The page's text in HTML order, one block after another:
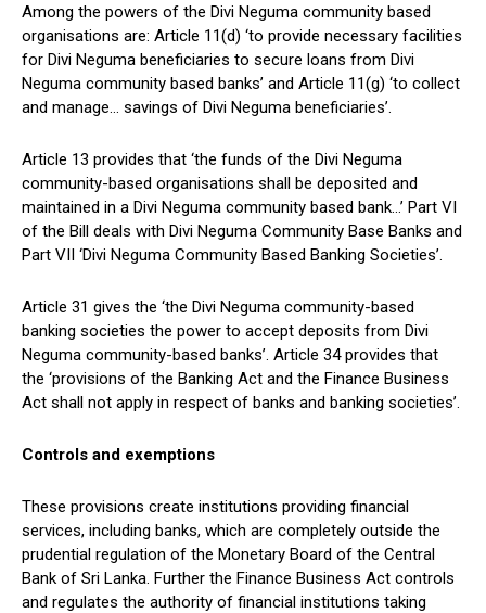
Among the powers of the Divi Neguma community based
organisations are: Article 11(d) ‘to provide necessary facilities
for Divi Neguma beneficiaries to secure loans from Divi
Neguma community based banks’ and Article 11(g) ‘to collect
and manage… savings of Divi Neguma beneficiaries’.
Article 13 provides that ‘the funds of the Divi Neguma
community-based organisations shall be deposited and
maintained in a Divi Neguma community based bank…’ Part VI
of the Bill deals with Divi Neguma Community Base Banks and
Part VII ‘Divi Neguma Community Based Banking Societies’.
Article 31 gives the ‘the Divi Neguma community-based
banking societies the power to accept deposits from Divi
Neguma community-based banks’. Article 34 provides that
the ‘provisions of the Banking Act and the Finance Business
Act shall not apply in respect of banks and banking societies’.
Controls and exemptions
These provisions create institutions providing financial
services, including banks, which are completely outside the
prudential regulation of the Monetary Board of the Central
Bank of Sri Lanka. Further the Finance Business Act controls
and regulates the authority of financial institutions taking